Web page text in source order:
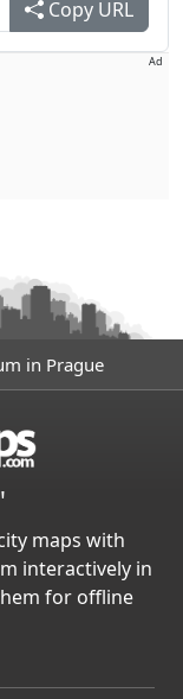
Copy URL
Ad
in Prague
maps with
interactively in
for offline